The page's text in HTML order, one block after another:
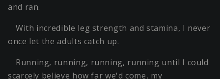
and ran.
With incredible leg strength and stamina, I never
once let the adults catch up.
Running, running, running, running until I could
scarcely believe how far we'd come, my